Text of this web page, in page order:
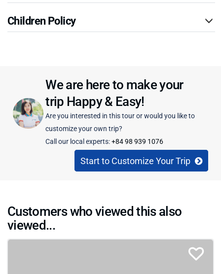
Children Policy
We are here to make your
trip Happy & Easy!
Are you interested in this tour or would you like to
customize your own trip?
Call our local experts:+84 98 939 1076
Start to Customize Your Trip
Customers who viewed this also
viewed...